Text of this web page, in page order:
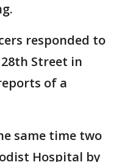
responded to
Street in
of a
same time two
Hospital by